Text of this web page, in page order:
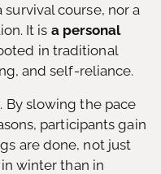
survival course, nor a
It is a personal
in traditional
and self-reliance.
By slowing the pace
participants gain
are done, not just
winter than in